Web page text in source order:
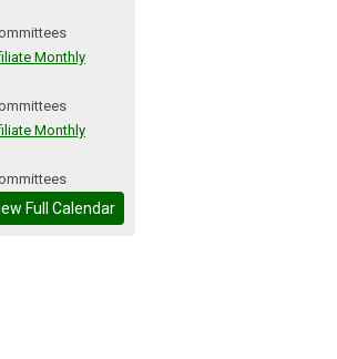
Monthly
Monthly
Full Calendar